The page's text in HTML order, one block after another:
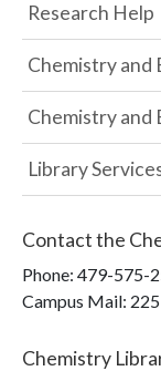
Research Help
Chemistry and
Chemistry and
Library
Contact the
Phone: 479-575-
Campus Mail:
Chemistry